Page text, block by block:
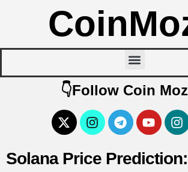
👇Follow Coin
Solana Price